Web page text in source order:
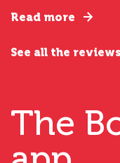
Read more
See all the reviews
The